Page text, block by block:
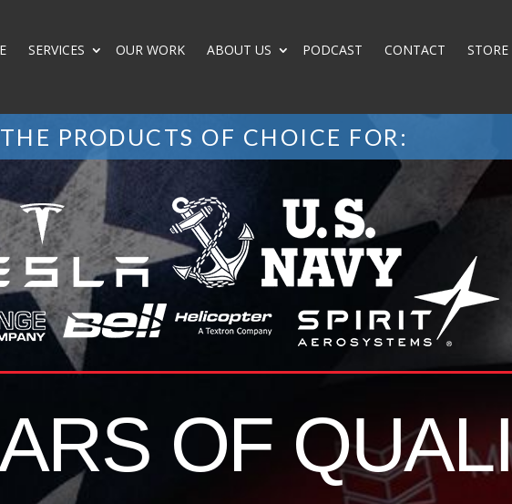
SERVICES OUR WORK ABOUT US PODCAST CONTACT STORE
THE PRODUCTS OF CHOICE FOR:
OF